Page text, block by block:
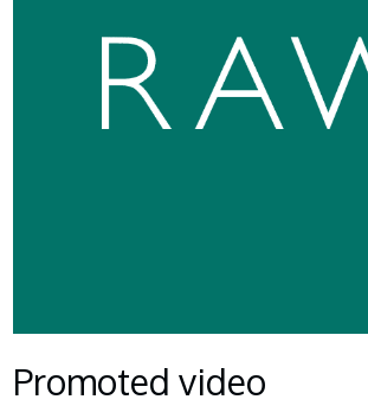
Promoted video